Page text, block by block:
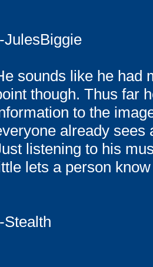
JulesBiggie
sounds like he had
though. Thus far
to the
already sees
listening to his
lets a person
Stealth